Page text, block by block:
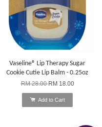
Vaseline® Lip Therapy Sugar
Cookie Cutie Lip Balm - 0.25oz
RM 28.00RM 18.00
Add to Cart